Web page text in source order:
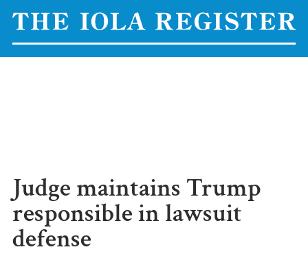
Judge maintains Trump
responsible in lawsuit
defense